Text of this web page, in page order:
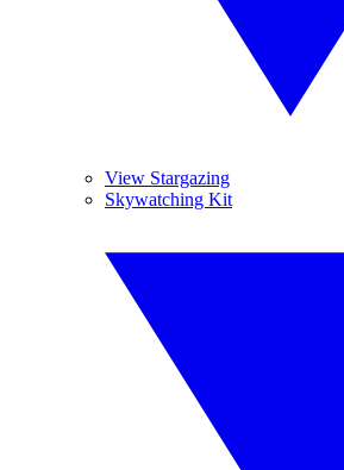
View Stargazing
Skywatching Kit